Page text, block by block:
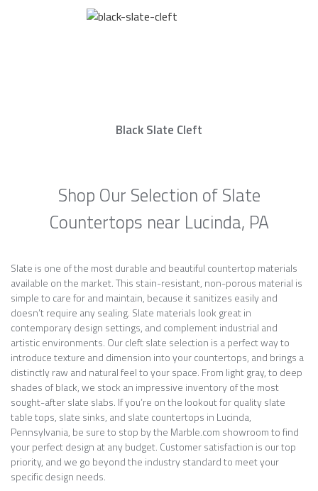
Black Slate Cleft
Shop Our Selection of Slate
Countertops near Lucinda, PA
Slate is one of the most durable and beautiful countertop materials
available on the market. This stain-resistant, non-porous material is
simple to care for and maintain, because it sanitizes easily and
doesn’t require any sealing. Slate materials look great in
contemporary design settings, and complement industrial and
artistic environments. Our cleft slate selection is a perfect way to
introduce texture and dimension into your countertops, and brings a
distinctly raw and natural feel to your space. From light gray, to deep
shades of black, we stock an impressive inventory of the most
sought-after slate slabs. If you’re on the lookout for quality slate
table tops, slate sinks, and slate countertops in Lucinda,
Pennsylvania, be sure to stop by the Marble.com showroom to find
your perfect design at any budget. Customer satisfaction is our top
priority, and we go beyond the industry standard to meet your
specific design needs.